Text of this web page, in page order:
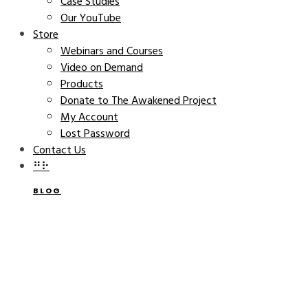
Our YouTube
Store
Webinars and Courses
Video on Demand
Products
Donate to The Awakened Project
My Account
Lost Password
Contact Us
⠛⠗
BLOG